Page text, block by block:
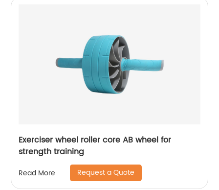
Exerciser wheel roller core AB wheel for
strength training
Read More Request a Quote